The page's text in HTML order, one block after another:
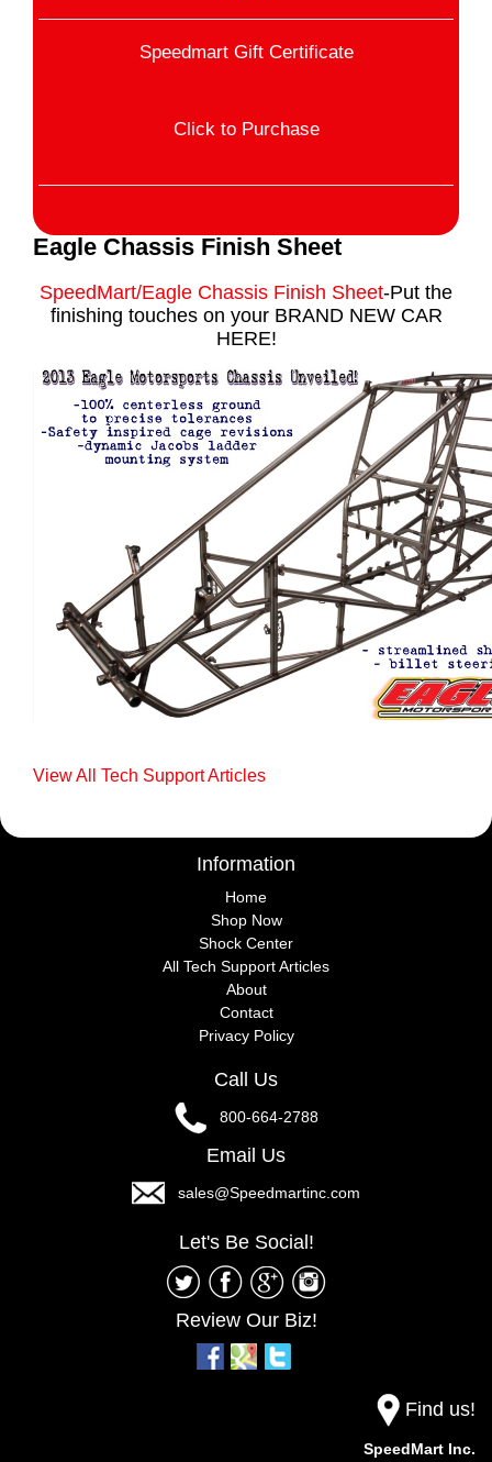
Speedmart Gift Certificate
Click to Purchase
Eagle Chassis Finish Sheet
SpeedMart/Eagle Chassis Finish Sheet-Put the
finishing touches on your BRAND NEW CAR
HERE!
View All Tech Support Articles
Information
Home
Shop Now
Shock Center
All Tech Support Articles
About
Contact
Privacy Policy
Call Us
800-664-2788
Email Us
sales@Speedmartinc.com
Let's Be Social!
Review Our Biz!
Find us!
SpeedMart Inc.